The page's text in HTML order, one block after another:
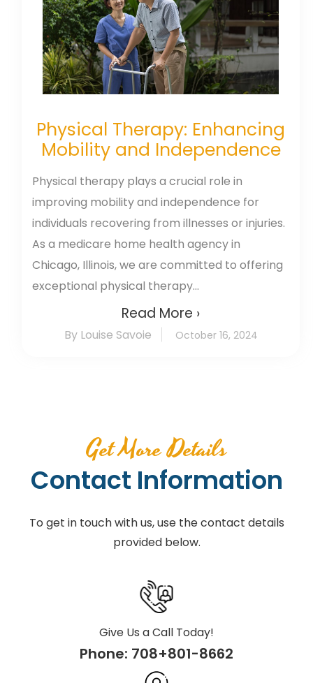
Physical Therapy: Enhancing
Mobility and Independence
Physical therapy plays a crucial role in
improving mobility and independence for
individuals recovering from illnesses or injuries.
As a medicare home health agency in
Chicago, Illinois, we are committed to offering
exceptional physical therapy...
Read More ›
By Louise Savoie October 16, 2024
Get More Details
Contact Information
To get in touch with us, use the contact details
provided below.
Give Us a Call Today!
Phone: 708+801-8662